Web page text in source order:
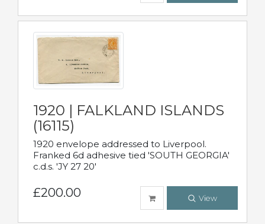
1920 | FALKLAND ISLANDS
(16115)
1920 envelope addressed to Liverpool.
Franked 6d adhesive tied 'SOUTH GEORGIA'
c.d.s. 'JY 27 20'
£200.00 View